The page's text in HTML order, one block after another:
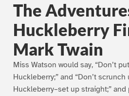
The
Huckleberry
Mark Twain
Miss Watson would say, “Don’t
Huckleberry;” and “Don’t
Huckleberry–set up straight;”